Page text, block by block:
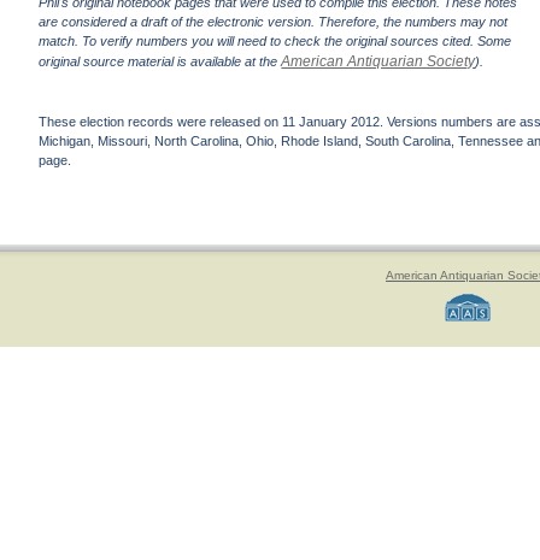
are considered a draft of the electronic version. Therefore, the numbers may not
match. To verify numbers you will need to check the original sources cited. Some
original source material is available at theAmerican Antiquarian Society).
These election records were released on 11 January 2012. Versions numbers are
Michigan, Missouri, North Carolina, Ohio, Rhode Island, South Carolina, Tennessee
page.
American Antiquarian